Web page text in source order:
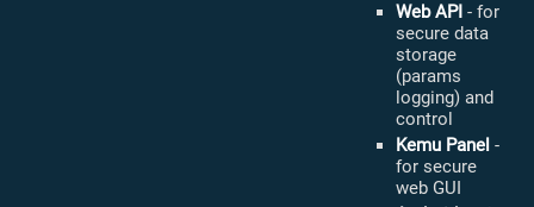
Web API - for
secure data
storage
(params
logging) and
control
Kemu Panel -
for secure
web GUI